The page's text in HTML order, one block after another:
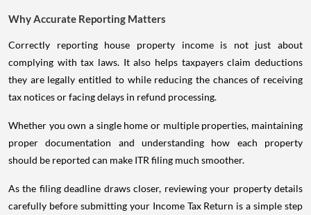
Why Accurate Reporting Matters
Correctly reporting house property income is not just about
complying with tax laws. It also helps taxpayers claim deductions
they are legally entitled to while reducing the chances of receiving
tax notices or facing delays in refund processing.
Whether you own a single home or multiple properties, maintaining
proper documentation and understanding how each property
should be reported can make ITR filing much smoother.
As the filing deadline draws closer, reviewing your property details
carefully before submitting your Income Tax Return is a simple step